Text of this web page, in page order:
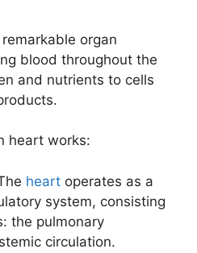
organ
blood throughout the
and nutrients to cells
heart works:
heart operates as a
system, consisting
the pulmonary
circulation.